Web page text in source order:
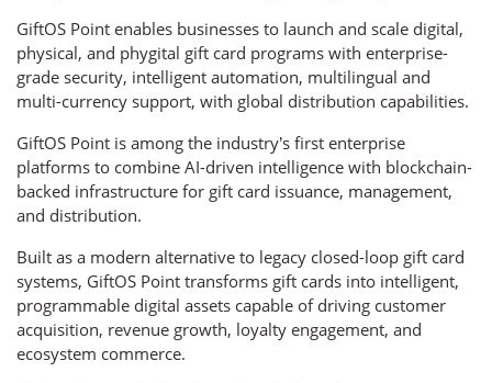
GiftOS Point enables businesses to launch and scale digital,
physical, and phygital gift card programs with enterprise-
grade security, intelligent automation, multilingual and
multi-currency support, with global distribution capabilities.
GiftOS Point is among the industry’s first enterprise
platforms to combine AI-driven intelligence with blockchain-
backed infrastructure for gift card issuance, management,
and distribution.
Built as a modern alternative to legacy closed-loop gift card
systems, GiftOS Point transforms gift cards into intelligent,
programmable digital assets capable of driving customer
acquisition, revenue growth, loyalty engagement, and
ecosystem commerce.